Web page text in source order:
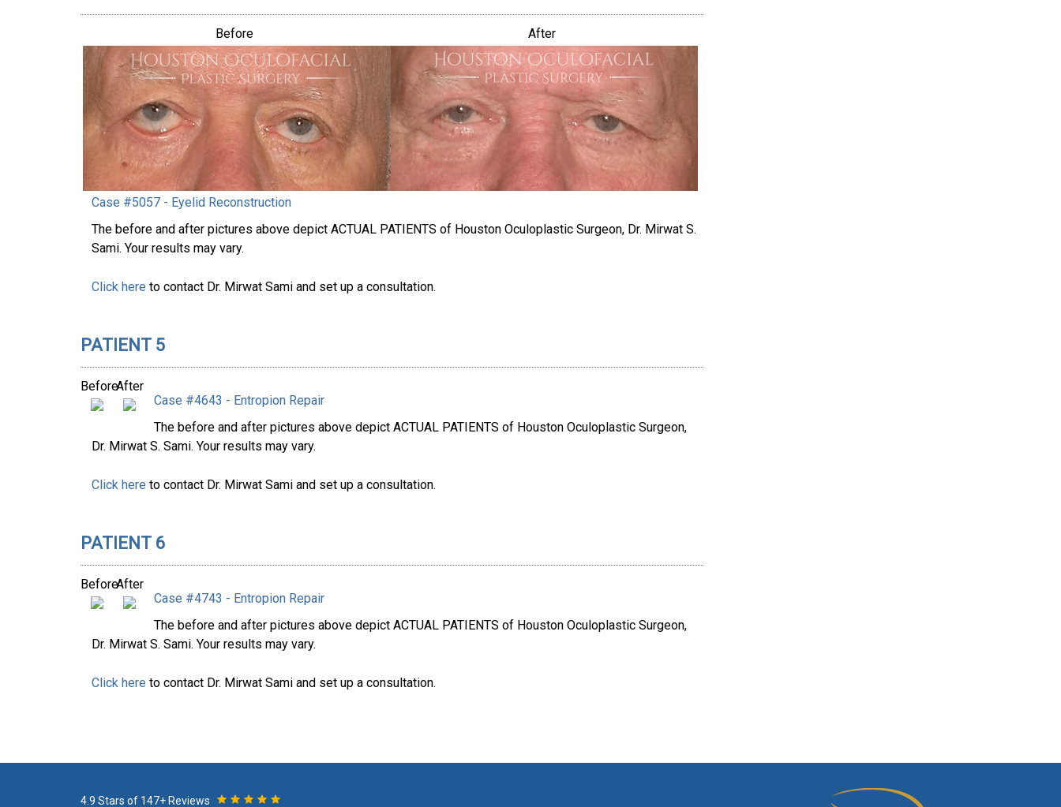
Before After
Case #5057 - Eyelid Reconstruction
The before and after pictures above depict ACTUAL PATIENTS of Houston Oculoplastic Surgeon, Dr. Mirwat S.
Sami. Your results may vary.
Click here to contact Dr. Mirwat Sami and set up a consultation.
PATIENT 5
BeforeAfter
Case #4643 - Entropion Repair
The before and after pictures above depict ACTUAL PATIENTS of Houston Oculoplastic Surgeon,
Dr. Mirwat S. Sami. Your results may vary.
Click here to contact Dr. Mirwat Sami and set up a consultation.
PATIENT 6
BeforeAfter
Case #4743 - Entropion Repair
The before and after pictures above depict ACTUAL PATIENTS of Houston Oculoplastic Surgeon,
Dr. Mirwat S. Sami. Your results may vary.
Click here to contact Dr. Mirwat Sami and set up a consultation.
4.9 Stars of 147+ Reviews